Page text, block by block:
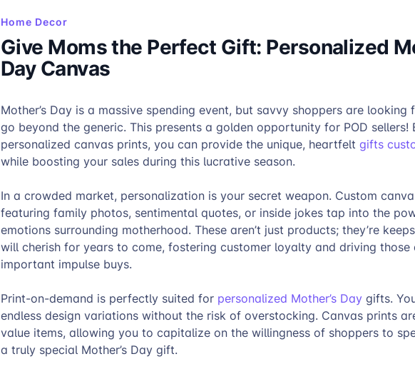
Home Decor
Give Moms the Perfect Gift: Personalized
Day Canvas
Mother’s Day is a massive spending event, but savvy shoppers are
go beyond the generic. This presents a golden opportunity for POD sellers!
personalized canvas prints, you can provide the unique, heartfelt gifts
while boosting your sales during this lucrative season.
In a crowded market, personalization is your secret weapon. Custom
featuring family photos, sentimental quotes, or inside jokes tap into the
emotions surrounding motherhood. These aren’t just products; they’re
will cherish for years to come, fostering customer loyalty and driving those
important impulse buys.
Print-on-demand is perfectly suited for personalized Mother’s Day gifts.
endless design variations without the risk of overstocking. Canvas prints
value items, allowing you to capitalize on the willingness of shoppers to
a truly special Mother’s Day gift.